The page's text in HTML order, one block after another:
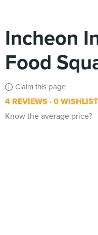
Incheon
Food
Claim this page
4 REVIEWS 0
Know the average price?